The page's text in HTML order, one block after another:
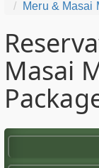
Meru & Masai
Masai